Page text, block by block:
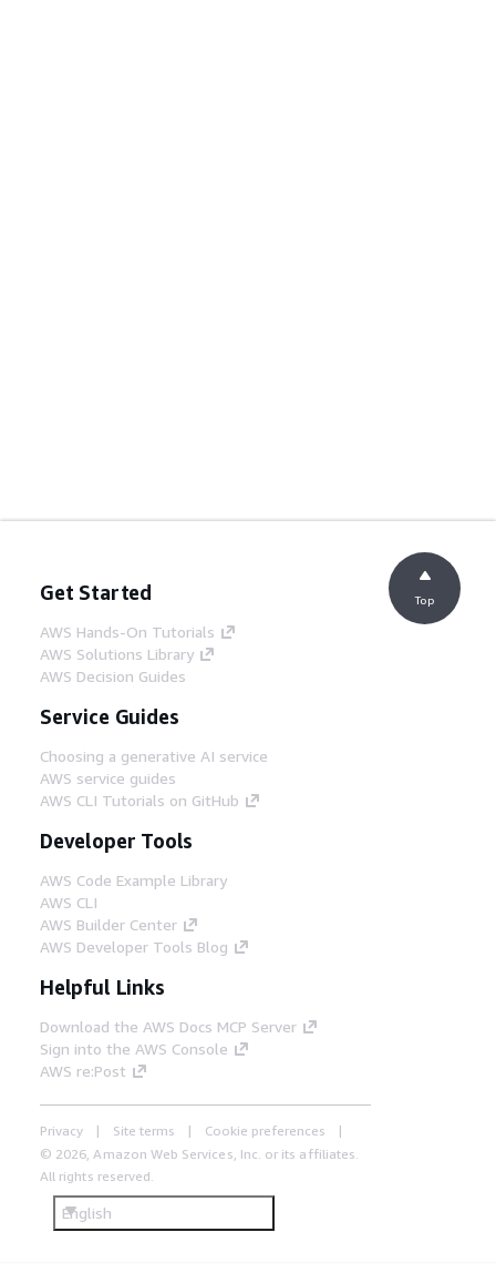
Get Started
AWS Hands-On Tutorials
AWS Solutions Library
AWS Decision Guides
Service Guides
Choosing a generative AI service
AWS service guides
AWS CLI Tutorials on GitHub
Developer Tools
AWS Code Example Library
AWS CLI
AWS Builder Center
AWS Developer Tools Blog
Helpful Links
Download the AWS Docs MCP Server
Sign into the AWS Console
AWS re:Post
Privacy Site terms
Cookie preferences
© 2026, Amazon Web Services, Inc. or its affiliates.
All rights reserved.
English
Top